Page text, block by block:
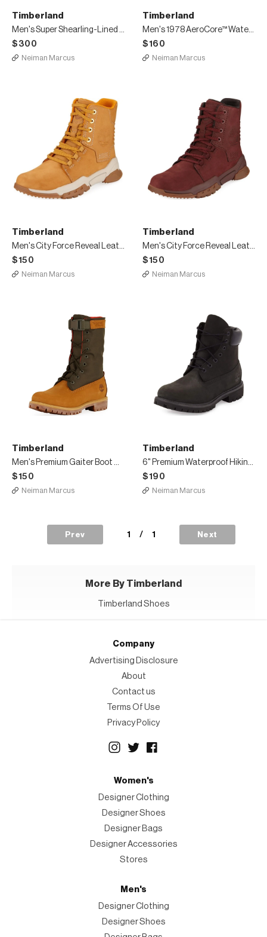
Timberland
Men's Super Shearling-Lined Leather Hiker Boots
$300
Neiman Marcus
Timberland
Men's 1978 AeroCore™ Waterproof Hiking Boots
$160
Neiman Marcus
Timberland
Men's City Force Reveal Leather Boots
$150
Neiman Marcus
Timberland
Men's City Force Reveal Leather Boots, Red
$150
Neiman Marcus
Timberland
Men's Premium Gaiter Boot with Canvas Trim
$150
Neiman Marcus
Timberland
6" Premium Waterproof Hiking Boot, Black
$190
Neiman Marcus
Prev 1 / 1 Next
More By Timberland
Timberland Shoes
Company
Advertising Disclosure
About
Contact us
Terms Of Use
Privacy Policy
Women's
Designer Clothing
Designer Shoes
Designer Bags
Designer Accessories
Stores
Men's
Designer Clothing
Designer Shoes